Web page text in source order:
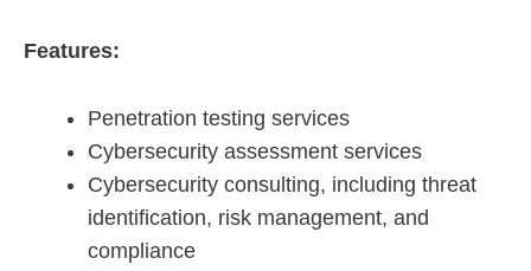
Features:
Penetration testing services
Cybersecurity assessment services
Cybersecurity consulting, including threat
identification, risk management, and
compliance